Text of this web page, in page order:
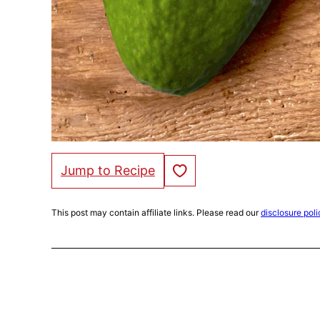
Jump to Recipe Save to Favorites
This post may contain affiliate links. Please read ourdisclosure